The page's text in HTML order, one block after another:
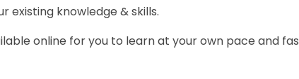
existing knowledge & skills.
online for you to learn at your own pace and